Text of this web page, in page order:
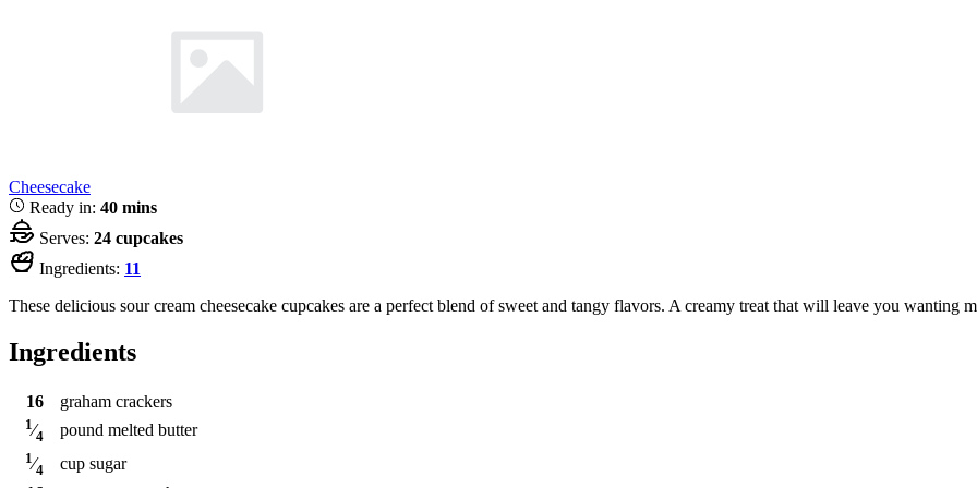
Cheesecake
Ready in: 40 mins
Serves: 24 cupcakes
Ingredients: 11
These delicious sour cream cheesecake cupcakes are a perfect blend of sweet and tangy flavors. A creamy treat that will leave you wanting
Ingredients
16 graham crackers
1⁄4 pound melted butter
1⁄4 cup sugar